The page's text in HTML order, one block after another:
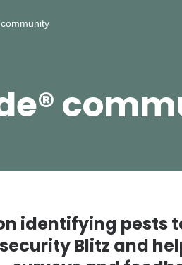
identifying pests
Blitz and